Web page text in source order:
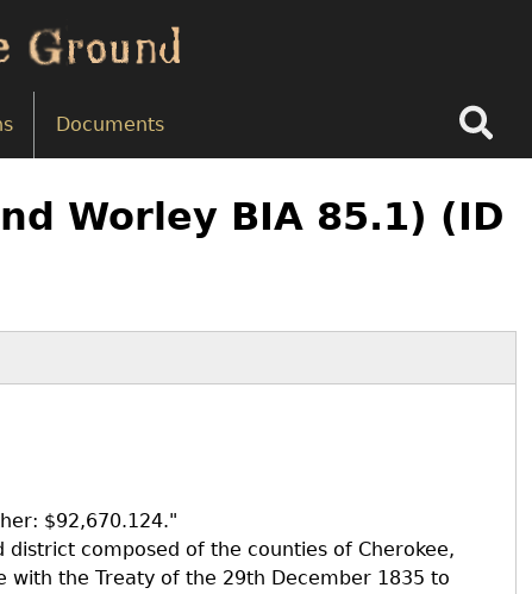
Documents
Worley BIA 85.1) (ID
$92,670.124."
composed of the counties of Cherokee,
with the Treaty of the 29th December 1835 to